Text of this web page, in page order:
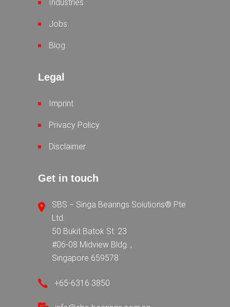
Industries
Jobs
Blog
Legal
Imprint
Privacy Policy
Disclaimer
Get in touch
SBS − Singa Bearings Solutions® Pte
Ltd.
50 Bukit Batok St. 23
#06-08 Midview Bldg. ,
Singapore 659578
+65-6316 3850